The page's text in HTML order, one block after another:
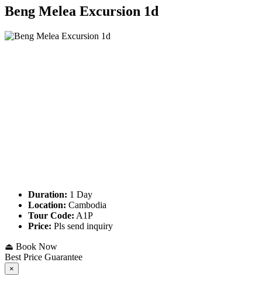
Beng Melea Excursion 1d
Duration: 1 Day
Location: Cambodia
Tour Code: A1P
Price: Pls send inquiry
⏏ Book Now
Best Price Guarantee
×